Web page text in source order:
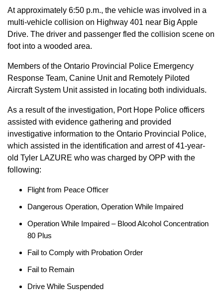
At approximately 6:50 p.m., the vehicle was involved in a
multi-vehicle collision on Highway 401 near Big Apple
Drive. The driver and passenger fled the collision scene on
foot into a wooded area.
Members of the Ontario Provincial Police Emergency
Response Team, Canine Unit and Remotely Piloted
Aircraft System Unit assisted in locating both individuals.
As a result of the investigation, Port Hope Police officers
assisted with evidence gathering and provided
investigative information to the Ontario Provincial Police,
which assisted in the identification and arrest of 41-year-
old Tyler LAZURE who was charged by OPP with the
following:
Flight from Peace Officer
Dangerous Operation, Operation While Impaired
Operation While Impaired – Blood Alcohol Concentration
80 Plus
Fail to Comply with Probation Order
Fail to Remain
Drive While Suspended